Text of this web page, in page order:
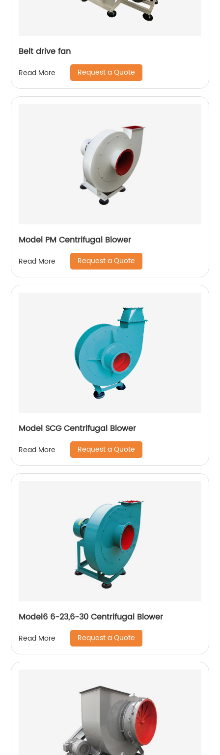
Belt drive fan
Read More Request a Quote
Model PM Centrifugal Blower
Read More Request a Quote
Model SCG Centrifugal Blower
Read More Request a Quote
Model6 6-23,6-30 Centrifugal Blower
Read More Request a Quote